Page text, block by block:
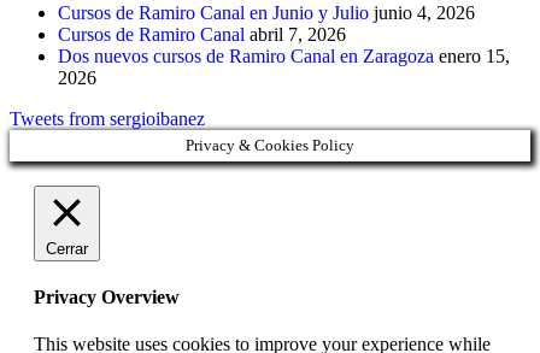
Cursos de Ramiro Canal en Junio y Julio junio 4, 2026
Cursos de Ramiro Canal abril 7, 2026
Dos nuevos cursos de Ramiro Canal en Zaragoza enero 15,
2026
Tweets from sergioibanez
Privacy & Cookies Policy
Cerrar
Privacy Overview
This website uses cookies to improve your experience while